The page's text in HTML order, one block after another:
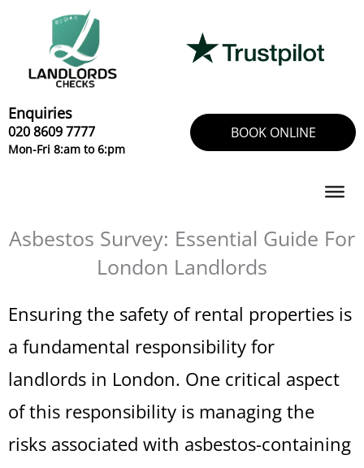
Enquiries
020 8609 7777
Mon-Fri 8:am to 6:pm
BOOK ONLINE
Asbestos Survey: Essential Guide For
London Landlords
Ensuring the safety of rental properties is
a fundamental responsibility for
landlords in London. One critical aspect
of this responsibility is managing the
risks associated with asbestos-containing